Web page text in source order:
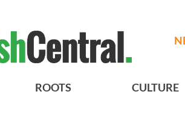
ROOTS CULTURE